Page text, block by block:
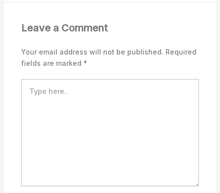
Leave a Comment
Your email address will not be published. Required
fields are marked *
here..